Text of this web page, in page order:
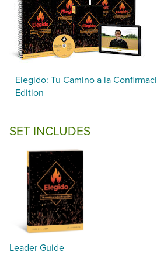
Elegido: Tu Camino a la
Edition
SET INCLUDES
Leader Guide